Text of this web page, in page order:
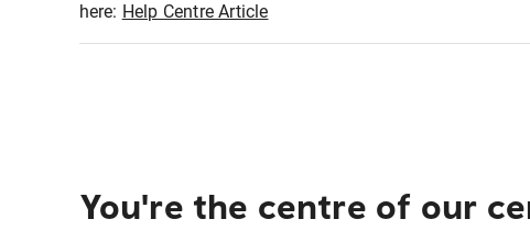
here: Help Centre Article
You're the centre of our